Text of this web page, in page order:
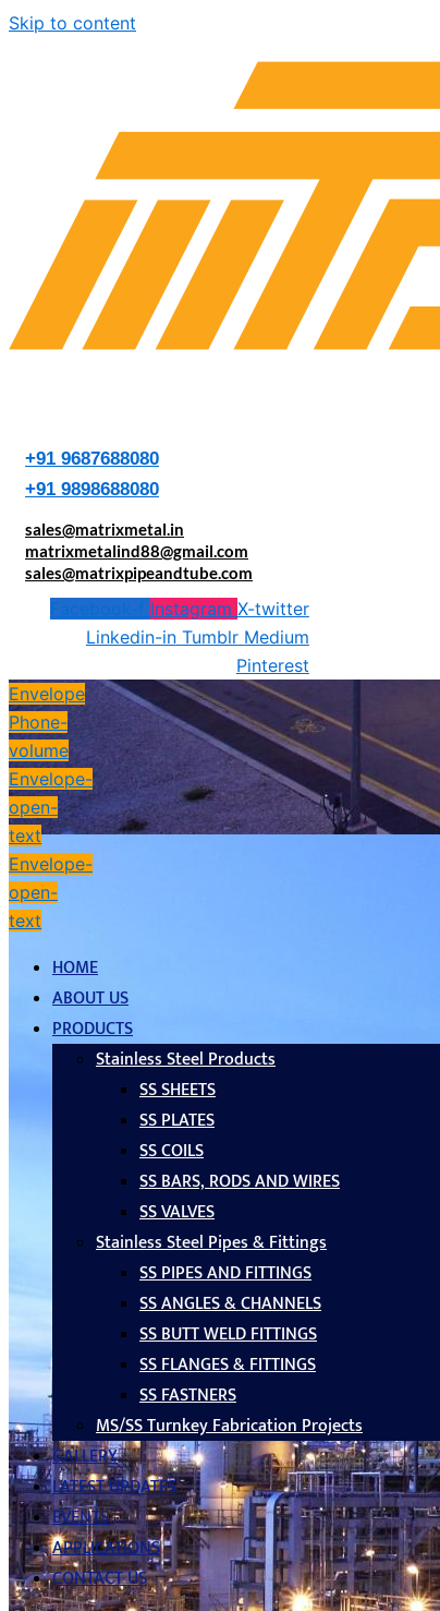
Skip to content
+91 9687688080
+91 9898688080
sales@matrixmetal.in
matrixmetalind88@gmail.com
sales@matrixpipeandtube.com
Facebook-f Instagram X-twitter
Linkedin-in Tumblr Medium
Pinterest
Envelope
Phone-
volume
Envelope-
open-
text
Envelope-
open-
text
HOME
ABOUT US
PRODUCTS
Stainless Steel Products
SS SHEETS
SS PLATES
SS COILS
SS BARS, RODS AND WIRES
SS VALVES
Stainless Steel Pipes & Fittings
SS PIPES AND FITTINGS
SS ANGLES & CHANNELS
SS BUTT WELD FITTINGS
SS FLANGES & FITTINGS
SS FASTNERS
MS/SS Turnkey Fabrication Projects
GALLERY
LATEST UPDATES
EVENTS
APPLICATIONS
CONTACT US